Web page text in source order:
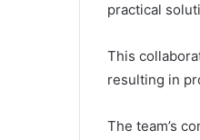
practical
This
resulting in
The team’s